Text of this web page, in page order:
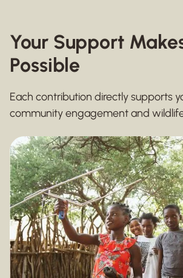
Your Support
Possible
Each contribution directly supports
community engagement and